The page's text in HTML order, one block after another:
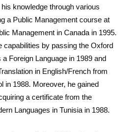
knowledge through various
a Public Management course at
Management in Canada in 1995.
capabilities by passing the Oxford
Foreign Language in 1989 and
in English/French from
in 1988. Moreover, he gained
a certificate from the
Languages in Tunisia in 1988.